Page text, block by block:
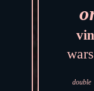
wars
double